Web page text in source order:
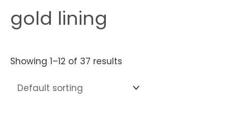
gold lining
Showing 1–12 of 37 results